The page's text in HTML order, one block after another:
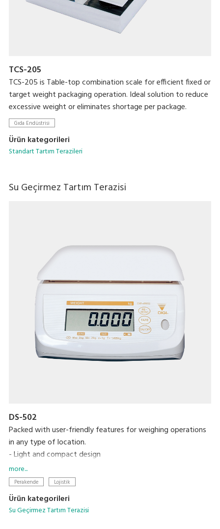
TCS-205
TCS-205 is Table-top combination scale for efficient fixed or
target weight packaging operation. Ideal solution to reduce
excessive weight or eliminates shortage per package.
Gıda Endüstrisi
Ürün kategorileri
Standart Tartım Terazileri
Su Geçirmez Tartım Terazisi
DS-502
Packed with user-friendly features for weighing operations
in any type of location.
- Light and compact design
- IP65 protection
- 6-digit LCD display
- 1,000 hours of continuous use with 4 C-size dry cell
batteries
more...
Perakende Lojistik
Ürün kategorileri
Su Geçirmez Tartım Terazisi